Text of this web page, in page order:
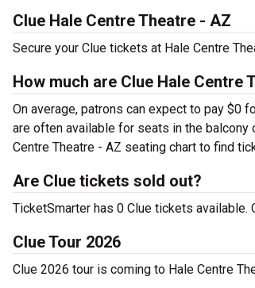
Clue Hale Centre Theatre - AZ
Secure your Clue tickets at Hale Centre
How much are Clue Hale Centre
On average, patrons can expect to pay $0
are often available for seats in the
Centre Theatre - AZ seating chart to find
Are Clue tickets sold out?
TicketSmarter has 0 Clue tickets available.
Clue Tour 2026
Clue 2026 tour is coming to Hale Centre